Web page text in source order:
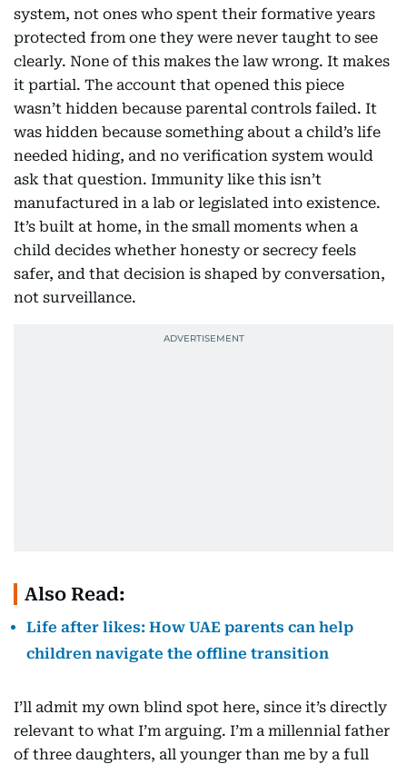
system, not ones who spent their formative years
protected from one they were never taught to see
clearly. None of this makes the law wrong. It makes
it partial. The account that opened this piece
wasn’t hidden because parental controls failed. It
was hidden because something about a child’s life
needed hiding, and no verification system would
ask that question. Immunity like this isn’t
manufactured in a lab or legislated into existence.
It’s built at home, in the small moments when a
child decides whether honesty or secrecy feels
safer, and that decision is shaped by conversation,
not surveillance.
Also Read:
Life after likes: How UAE parents can help
children navigate the offline transition
I’ll admit my own blind spot here, since it’s directly
relevant to what I’m arguing. I’m a millennial father
of three daughters, all younger than me by a full